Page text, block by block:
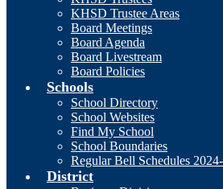
KHSD Trustee Areas
Board Meetings
Board Agenda
Board Livestream
Board Policies
Schools
School Directory
School Websites
Find My School
School Boundaries
Regular Bell Schedules
District